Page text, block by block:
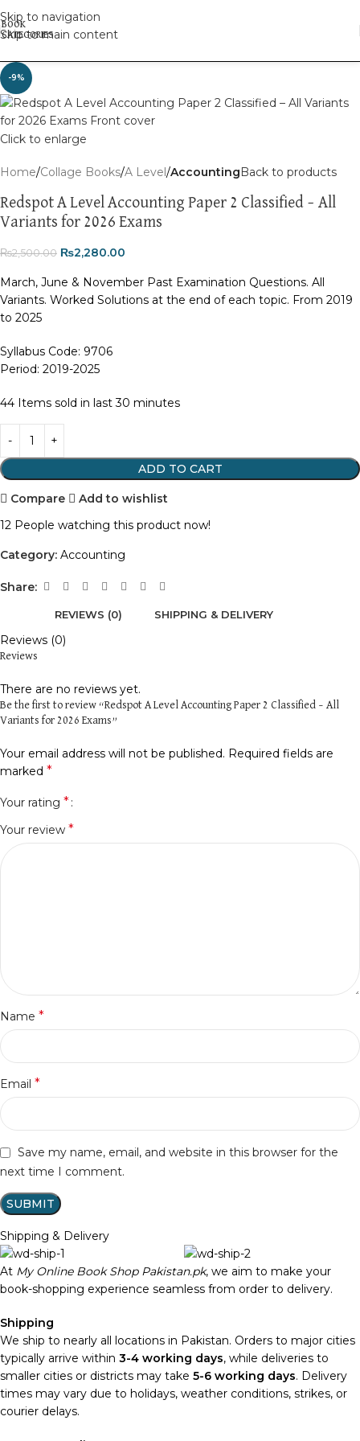
Skip to navigation
Skip to main content
-9%
Click to enlarge
Home Collage Books A Level AccountingBack to products
Redspot A Level Accounting Paper 2 Classified – All
Variants for 2026 Exams
₨2,500.00 ₨2,280.00
March, June & November Past Examination Questions. All
Variants. Worked Solutions at the end of each topic. From 2019
to 2025
Syllabus Code: 9706
Period: 2019-2025
44 Items sold in last 30 minutes
ADD TO CART
Compare
Add to wishlist
12 People watching this product now!
Category: Accounting
Share:
REVIEWS (0) SHIPPING & DELIVERY
Reviews (0)
Reviews
There are no reviews yet.
Be the first to review “Redspot A Level Accounting Paper 2 Classified – All
Variants for 2026 Exams”
Your email address will not be published. Required fields are
marked *
Your rating *
Your review *
Name *
Email *
Save my name, email, and website in this browser for the
next time I comment.
Shipping & Delivery
At My Online Book Shop Pakistan.pk, we aim to make your
book-shopping experience seamless from order to delivery.
Shipping
We ship to nearly all locations in Pakistan. Orders to major cities
typically arrive within 3-4 working days, while deliveries to
smaller cities or districts may take 5-6 working days. Delivery
times may vary due to holidays, weather conditions, strikes, or
courier delays.